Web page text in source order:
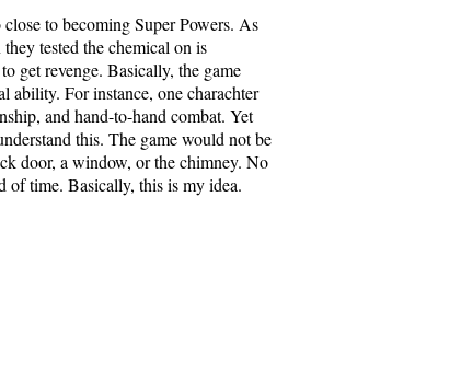
to becoming Super Powers. As
tested the chemical on is
get revenge. Basically, the game
ability. For instance, one charachter
and hand-to-hand combat. Yet
this. The game would not be
door, a window, or the chimney. No
of time. Basically, this is my idea.